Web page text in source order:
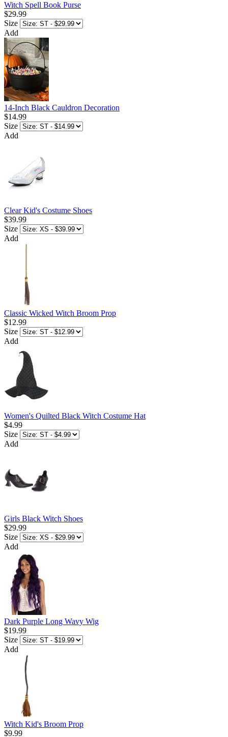
Witch Spell Book Purse
$29.99
Size
Add
14-Inch Black Cauldron Decoration
$14.99
Size
Add
Clear Kid's Costume Shoes
$39.99
Size
Add
Classic Wicked Witch Broom Prop
$12.99
Size
Add
Women's Quilted Black Witch Costume Hat
$4.99
Size
Add
Girls Black Witch Shoes
$29.99
Size
Add
Dark Purple Long Wavy Wig
$19.99
Size
Add
Witch Kid's Broom Prop
$9.99